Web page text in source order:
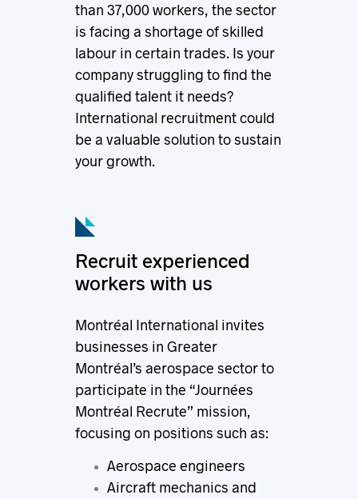
than 37,000 workers, the sector
is facing a shortage of skilled
labour in certain trades. Is your
company struggling to find the
qualified talent it needs?
International recruitment could
be a valuable solution to sustain
your growth.
Recruit experienced
workers with us
Montréal International invites
businesses in Greater
Montréal’s aerospace sector to
participate in the “Journées
Montréal Recrute” mission,
focusing on positions such as:
Aerospace engineers
Aircraft mechanics and